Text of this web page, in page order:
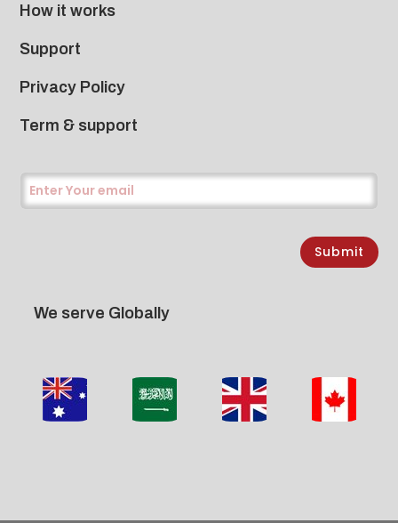
How it works
Support
Privacy Policy
Term & support
Submit
We serve Globally